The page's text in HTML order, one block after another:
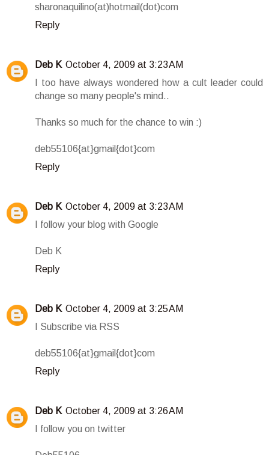
sharonaquilino(at)hotmail(dot)com
Reply
Deb K October 4, 2009 at 3:23 AM
I too have always wondered how a cult leader could
change so many people's mind..
Thanks so much for the chance to win :)
deb55106{at}gmail{dot}com
Reply
Deb K October 4, 2009 at 3:23 AM
I follow your blog with Google
Deb K
Reply
Deb K October 4, 2009 at 3:25 AM
I Subscribe via RSS
deb55106{at}gmail{dot}com
Reply
Deb K October 4, 2009 at 3:26 AM
I follow you on twitter